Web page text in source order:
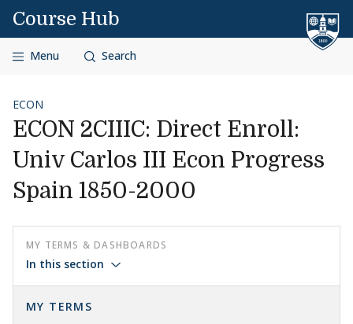
Skip to content
Course Hub
Menu Search
ECON
ECON 2CIIIC: Direct Enroll:
Univ Carlos III Econ Progress
Spain 1850-2000
MY TERMS & DASHBOARDS
In this section
MY TERMS